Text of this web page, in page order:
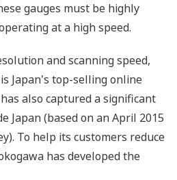
gauges must be highly
at a high speed.
and scanning speed,
is Japan's top-selling online
also captured a significant
Japan (based on an April 2015
To help its customers reduce
has developed the